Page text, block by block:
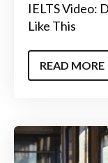
IELTS Video:
Like This
READ MORE